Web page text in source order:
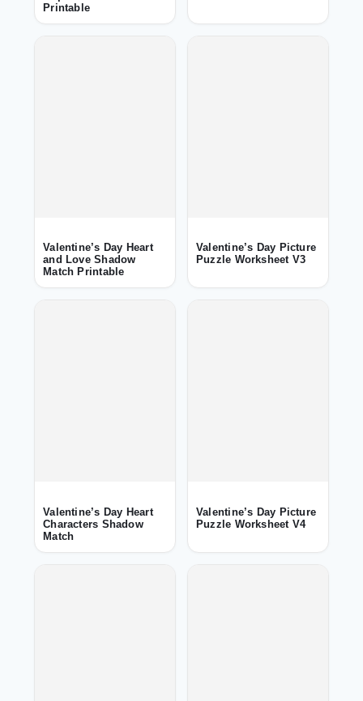
Printable
Valentine’s Day Heart
and Love Shadow
Match Printable
Valentine’s Day Picture
Puzzle Worksheet V3
Valentine’s Day Heart
Characters Shadow
Match
Valentine’s Day Picture
Puzzle Worksheet V4